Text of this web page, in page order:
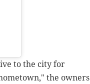
to the city for
the owners